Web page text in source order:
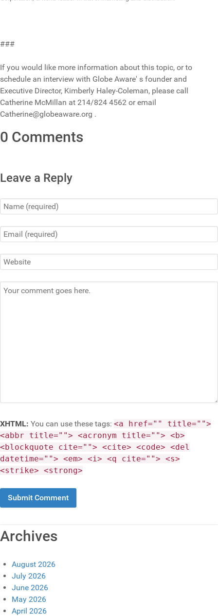
###
If you would like more information about this topic, or to
schedule an interview with Globe Aware' s founder and
Executive Director, Kimberly Haley-Coleman, please call
Catherine McMillan at 214/824 4562 or email
Catherine@globeaware.org .
0 Comments
Leave a Reply
XHTML: You can use these tags: <a href="" title="">
<abbr title=""> <acronym title=""> <b>
<blockquote cite=""> <cite> <code> <del
datetime=""> <em> <i> <q cite=""> <s>
<strike> <strong>
Archives
August 2026
July 2026
June 2026
May 2026
April 2026